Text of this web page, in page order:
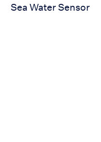
Sea Water Sensor